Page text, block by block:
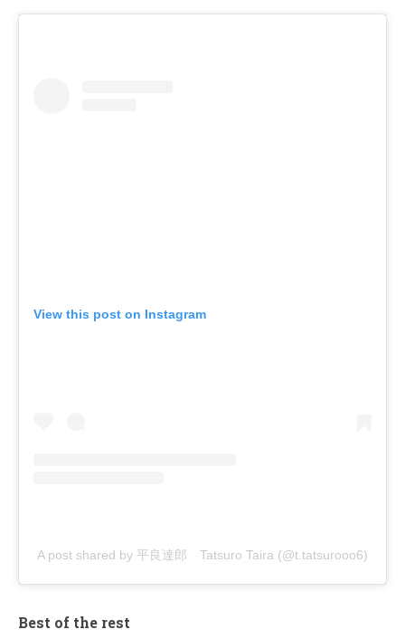
View this post on Instagram
A post shared by 平良達郎 Tatsuro Taira (@t.tatsurooo6)
Best of the rest